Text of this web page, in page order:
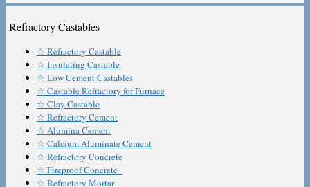
Refractory Castables
☆ Refractory Castable
☆ Insulating Castable
☆ Low Cement Castables
☆ Castable Refractory for Furnace
☆ Clay Castable
☆ Refractory Cement
☆ Alumina Cement
☆ Calcium Aluminate Cement
☆ Refractory Concrete
☆ Fireproof Concrete
☆ Refractory Mortar